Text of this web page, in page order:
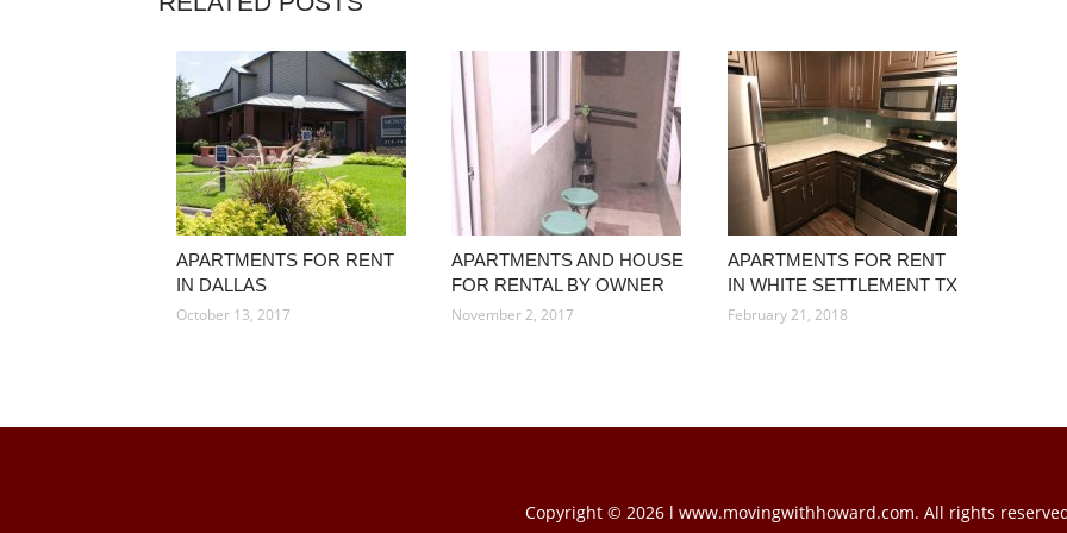
APARTMENTS FOR RENT
IN DALLAS
October 13, 2017
APARTMENTS AND HOUSE
FOR RENTAL BY OWNER
November 2, 2017
APARTMENTS FOR RENT
IN WHITE SETTLEMENT TX
February 21, 2018
Copyright © 2026 l www.movingwithhoward.com. All rights